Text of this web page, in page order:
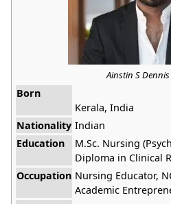
Ainstin S
Born
Kerala, India
Nationality Indian
Education
M.Sc. Nursing
Diploma in Clinical
Occupation Nursing Educator,
Academic